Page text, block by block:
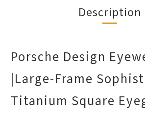
Description
Porsche Design
|Large-Frame
Titanium Square